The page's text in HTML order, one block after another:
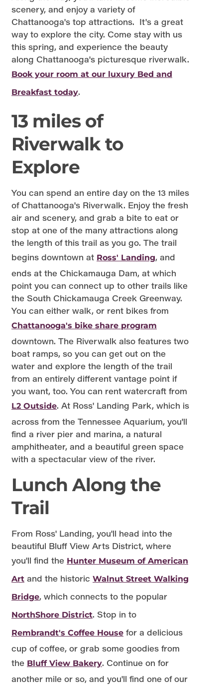
scenery, and enjoy a variety of
Chattanooga's top attractions. It's a great
way to explore the city. Come stay with us
this spring, and experience the beauty
along Chattanooga's picturesque riverwalk.
Book your room at our luxury Bed and
Breakfast today.
13 miles of
Riverwalk to
Explore
You can spend an entire day on the 13 miles
of Chattanooga's Riverwalk. Enjoy the fresh
air and scenery, and grab a bite to eat or
stop at one of the many attractions along
the length of this trail as you go. The trail
begins downtown at Ross' Landing, and
ends at the Chickamauga Dam, at which
point you can connect up to other trails like
the South Chickamauga Creek Greenway.
You can either walk, or rent bikes from
Chattanooga's bike share program
downtown. The Riverwalk also features two
boat ramps, so you can get out on the
water and explore the length of the trail
from an entirely different vantage point if
you want, too. You can rent watercraft from
L2 Outside. At Ross' Landing Park, which is
across from the Tennessee Aquarium, you'll
find a river pier and marina, a natural
amphitheater, and a beautiful green space
with a spectacular view of the river.
Lunch Along the
Trail
From Ross' Landing, you'll head into the
beautiful Bluff View Arts District, where
you'll find the Hunter Museum of American
Art and the historic Walnut Street Walking
Bridge, which connects to the popular
NorthShore District. Stop in to
Rembrandt's Coffee House for a delicious
cup of coffee, or grab some goodies from
the Bluff View Bakery. Continue on for
another mile or so, and you'll find one of our